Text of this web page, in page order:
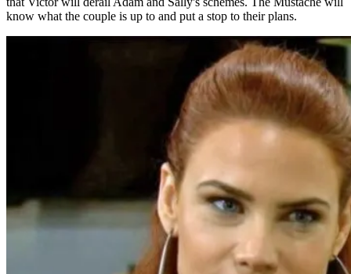
know what the couple is up to and put a stop to their plans.